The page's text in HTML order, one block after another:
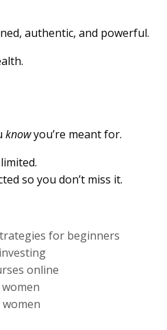
authentic, and powerful.
knowyou’re meant for.
so you don’t miss it.
for beginners
online
women